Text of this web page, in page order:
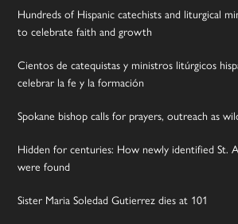
Hundreds of Hispanic catechists and liturgical
to celebrate faith and growth
Cientos de catequistas y ministros litúrgicos
celebrar la fe y la formación
Spokane bishop calls for prayers, outreach as
Hidden for centuries: How newly identified St.
were found
Sister Maria Soledad Gutierrez dies at 101